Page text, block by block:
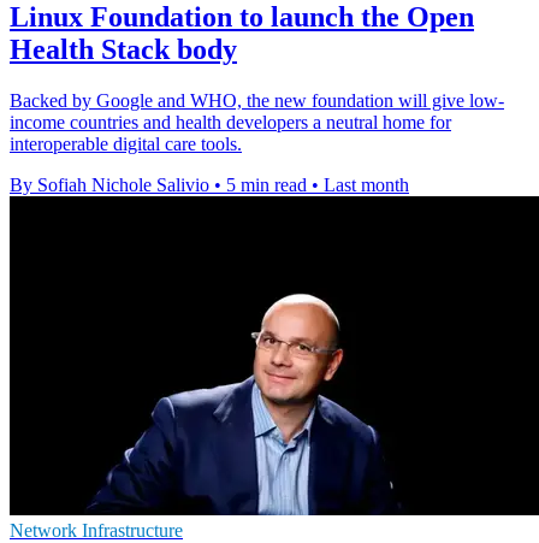
Linux Foundation to launch the Open
Health Stack body
Backed by Google and WHO, the new foundation will give low-
income countries and health developers a neutral home for
interoperable digital care tools.
By Sofiah Nichole Salivio • 5 min read • Last month
Network Infrastructure